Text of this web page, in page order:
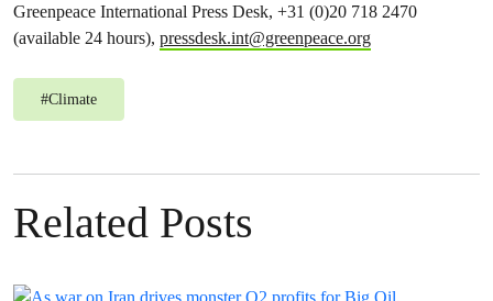
Greenpeace International Press Desk, +31 (0)20 718 2470
(available 24 hours), pressdesk.int@greenpeace.org
#Climate
Related Posts